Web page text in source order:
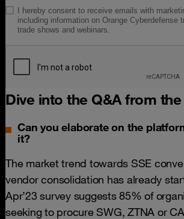
Dive into the Q&A from
Can you elaborate on the
it?
The market trend towards SSE
vendor consolidation has already
Apr’23 survey suggests 85% of
seeking to procure SWG, ZTNA or